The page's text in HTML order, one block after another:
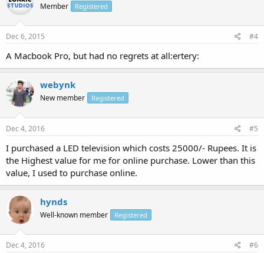
Member Registered
Dec 6, 2015 #4
A Macbook Pro, but had no regrets at all:ertery:
webynk
New member Registered
Dec 4, 2016 #5
I purchased a LED television which costs 25000/- Rupees. It is
the Highest value for me for online purchase. Lower than this
value, I used to purchase online.
hynds
Well-known member Registered
Dec 4, 2016 #6